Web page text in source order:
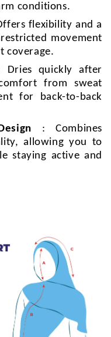
conditions.
flexibility and a
movement
coverage.
Dries quickly after
from sweat
for back-to-back
: Combines
allowing you to
staying active and